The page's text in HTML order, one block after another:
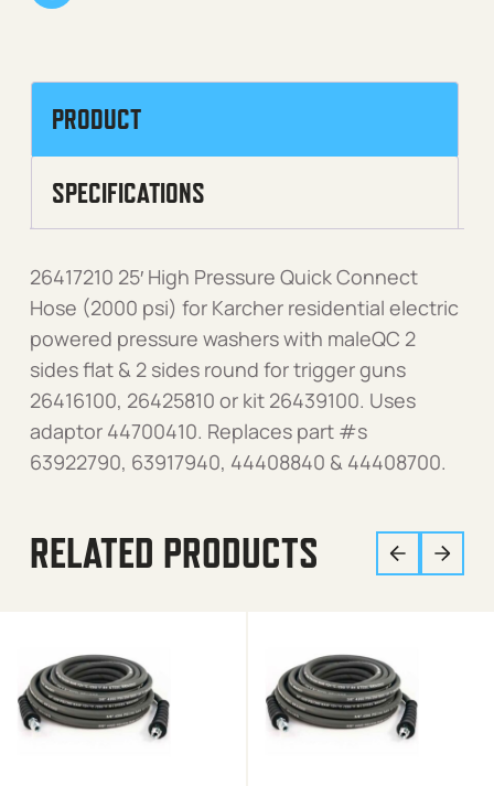
PRODUCT
SPECIFICATIONS
26417210 25′ High Pressure Quick Connect
Hose (2000 psi) for Karcher residential electric
powered pressure washers with maleQC 2
sides flat & 2 sides round for trigger guns
26416100, 26425810 or kit 26439100. Uses
adaptor 44700410. Replaces part #s
63922790, 63917940, 44408840 & 44408700.
RELATED PRODUCTS